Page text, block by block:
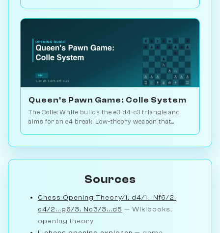
Queen's Pawn Game: Colle System
The Colle: White builds the e3-d4-c3 triangle and
aims for an e4 break. Low-theory weapon that
Sources
Chess Opening Theory/1. d4/1...Nf6/2.
c4/2...g6/3. Nc3/3...d5 — Wikibooks,
opening theory